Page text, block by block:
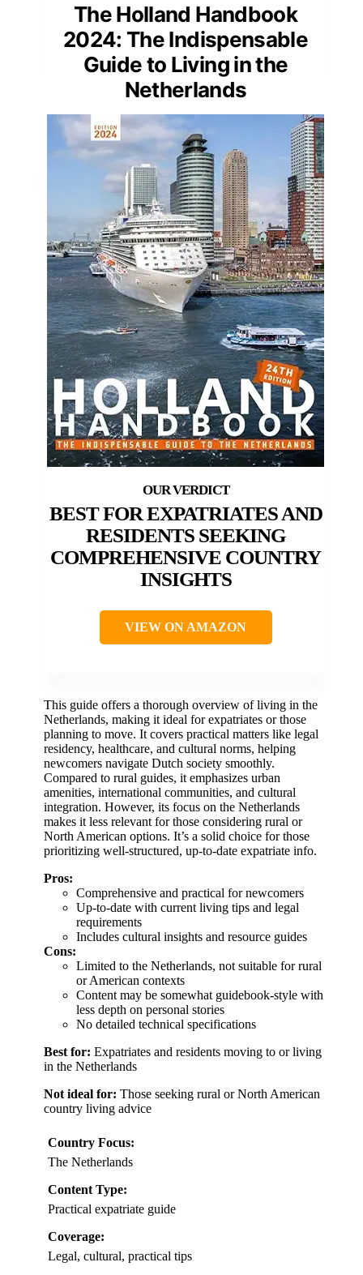
The Holland Handbook
2024: The Indispensable
Guide to Living in the
Netherlands
BEST FOR EXPATRIATES AND
RESIDENTS SEEKING
COMPREHENSIVE COUNTRY
INSIGHTS
VIEW ON AMAZON
This guide offers a thorough overview of living in the
Netherlands, making it ideal for expatriates or those
planning to move. It covers practical matters like legal
residency, healthcare, and cultural norms, helping
newcomers navigate Dutch society smoothly.
Compared to rural guides, it emphasizes urban
amenities, international communities, and cultural
integration. However, its focus on the Netherlands
makes it less relevant for those considering rural or
North American options. It’s a solid choice for those
prioritizing well-structured, up-to-date expatriate info.
Pros:
Comprehensive and practical for newcomers
Up-to-date with current living tips and legal
requirements
Includes cultural insights and resource guides
Cons:
Limited to the Netherlands, not suitable for rural
or American contexts
Content may be somewhat guidebook-style with
less depth on personal stories
No detailed technical specifications
Best for: Expatriates and residents moving to or living
in the Netherlands
Not ideal for: Those seeking rural or North American
country living advice
Country Focus:
The Netherlands
Content Type:
Practical expatriate guide
Coverage:
Legal, cultural, practical tips